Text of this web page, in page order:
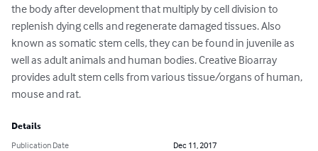
the body after development that multiply by cell division to
replenish dying cells and regenerate damaged tissues. Also
known as somatic stem cells, they can be found in juvenile as
well as adult animals and human bodies. Creative Bioarray
provides adult stem cells from various tissue/organs of human,
mouse and rat.
Details
Publication Date
Dec 11, 2017